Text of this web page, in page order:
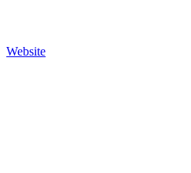
Website